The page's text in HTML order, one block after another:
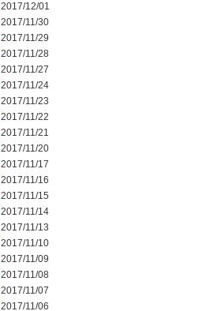
2017/12/01
2017/11/30
2017/11/29
2017/11/28
2017/11/27
2017/11/24
2017/11/23
2017/11/22
2017/11/21
2017/11/20
2017/11/17
2017/11/16
2017/11/15
2017/11/14
2017/11/13
2017/11/10
2017/11/09
2017/11/08
2017/11/07
2017/11/06